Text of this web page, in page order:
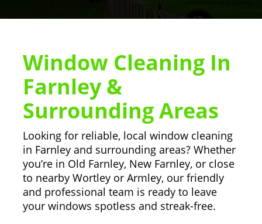
Window Cleaning In
Farnley &
Surrounding Areas
Looking for reliable, local window cleaning
in Farnley and surrounding areas? Whether
you’re in Old Farnley, New Farnley, or close
to nearby Wortley or Armley, our friendly
and professional team is ready to leave
your windows spotless and streak-free.